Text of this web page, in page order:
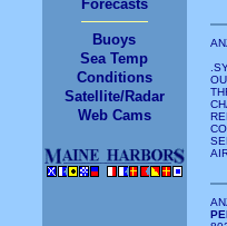
Forecasts
Buoys
Sea Temp
Conditions
Satellite/Radar
Web Cams